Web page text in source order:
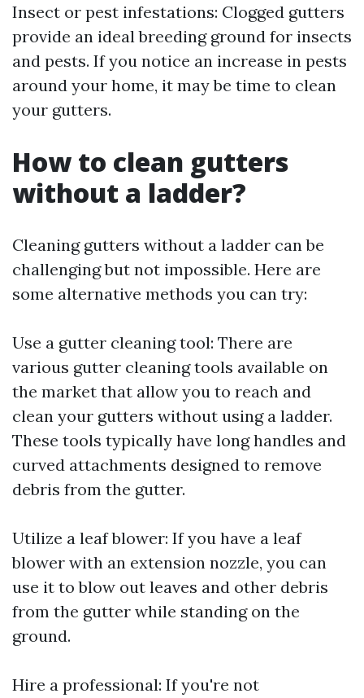
Insect or pest infestations: Clogged gutters
provide an ideal breeding ground for insects
and pests. If you notice an increase in pests
around your home, it may be time to clean
your gutters.
How to clean gutters
without a ladder?
Cleaning gutters without a ladder can be
challenging but not impossible. Here are
some alternative methods you can try:
Use a gutter cleaning tool: There are
various gutter cleaning tools available on
the market that allow you to reach and
clean your gutters without using a ladder.
These tools typically have long handles and
curved attachments designed to remove
debris from the gutter.
Utilize a leaf blower: If you have a leaf
blower with an extension nozzle, you can
use it to blow out leaves and other debris
from the gutter while standing on the
ground.
Hire a professional: If you're not